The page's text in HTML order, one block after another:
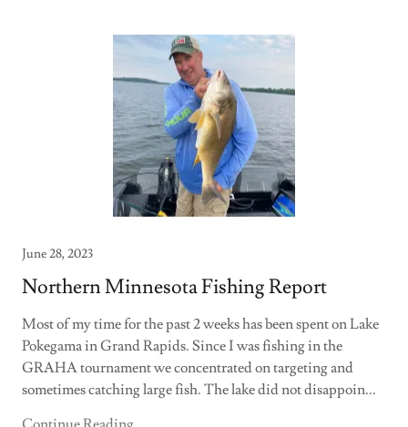
June 28, 2023
Northern Minnesota Fishing Report
Most of my time for the past 2 weeks has been spent on Lake
Pokegama in Grand Rapids. Since I was fishing in the
GRAHA tournament we concentrated on targeting and
sometimes catching large fish. The lake did not disappoin...